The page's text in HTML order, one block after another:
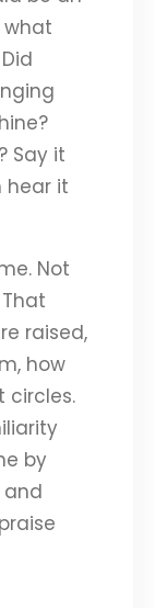
Say it
hear it
Not
That
raised,
how
circles.
by